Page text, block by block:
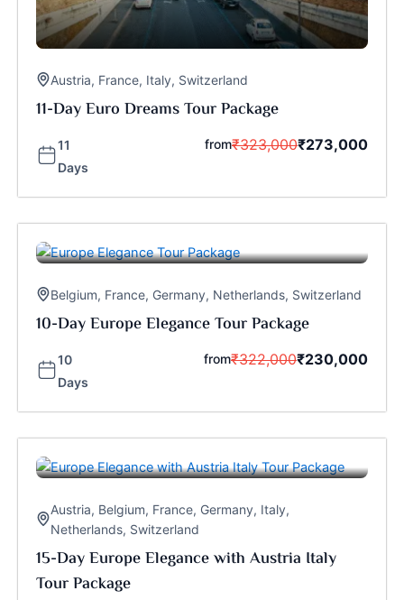
Austria, France, Italy, Switzerland
11-Day Euro Dreams Tour Package
11
Days
from₹323,000₹273,000
Belgium, France, Germany, Netherlands, Switzerland
10-Day Europe Elegance Tour Package
10
Days
from₹322,000₹230,000
Austria, Belgium, France, Germany, Italy,
Netherlands, Switzerland
15-Day Europe Elegance with Austria Italy
Tour Package